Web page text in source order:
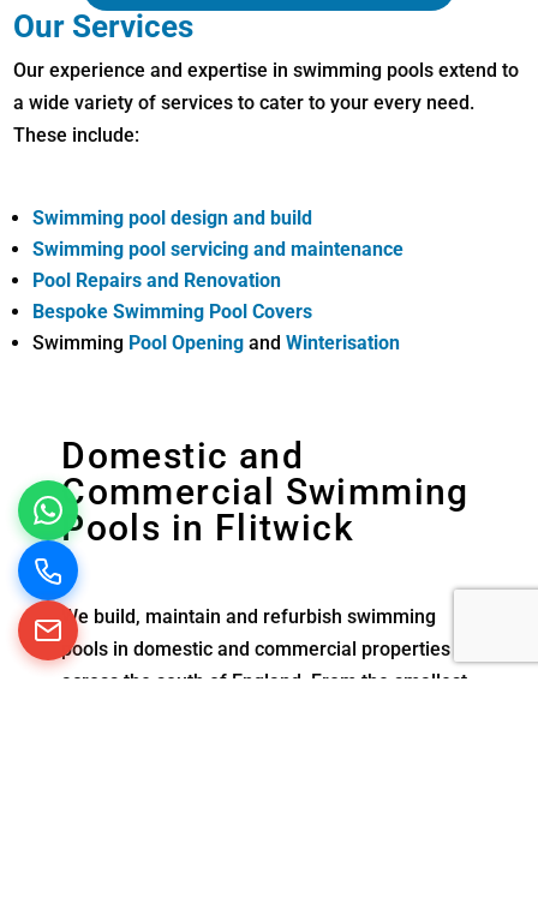
Our Services
Our experience and expertise in swimming pools extend to
a wide variety of services to cater to your every need.
These include:
Swimming pool design and build
Swimming pool servicing and maintenance
Pool Repairs and Renovation
Bespoke Swimming Pool Covers
Swimming Pool Opening andWinterisation
Domestic and
Commercial Swimming
Pools in Flitwick
We build, maintain and refurbish swimming
pools in domestic and commercial properties
across the south of England. From the smallest